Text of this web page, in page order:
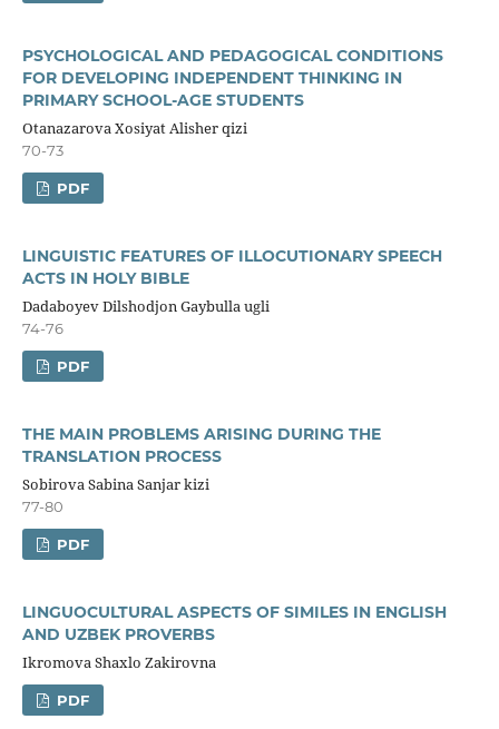
PSYCHOLOGICAL AND PEDAGOGICAL CONDITIONS
FOR DEVELOPING INDEPENDENT THINKING IN
PRIMARY SCHOOL-AGE STUDENTS
Otanazarova Xosiyat Alisher qizi
70-73
PDF
LINGUISTIC FEATURES OF ILLOCUTIONARY SPEECH
ACTS IN HOLY BIBLE
Dadaboyev Dilshodjon Gaybulla ugli
74-76
PDF
THE MAIN PROBLEMS ARISING DURING THE
TRANSLATION PROCESS
Sobirova Sabina Sanjar kizi
77-80
PDF
LINGUOCULTURAL ASPECTS OF SIMILES IN ENGLISH
AND UZBEK PROVERBS
Ikromova Shaxlo Zakirovna
PDF